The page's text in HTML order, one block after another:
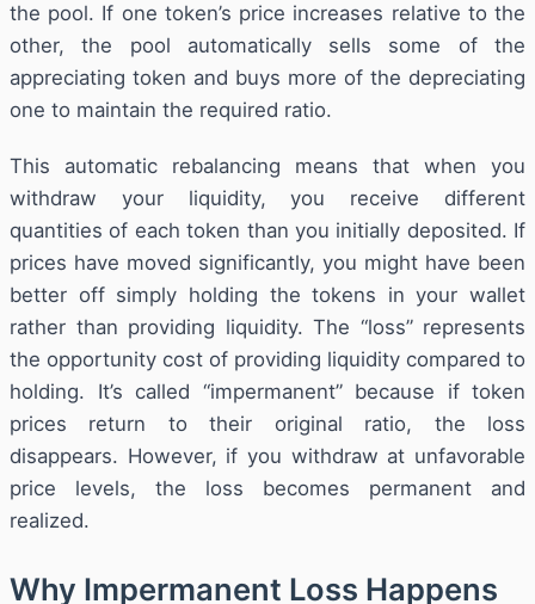
the pool. If one token’s price increases relative to the
other, the pool automatically sells some of the
appreciating token and buys more of the depreciating
one to maintain the required ratio.
This automatic rebalancing means that when you
withdraw your liquidity, you receive different
quantities of each token than you initially deposited. If
prices have moved significantly, you might have been
better off simply holding the tokens in your wallet
rather than providing liquidity. The “loss” represents
the opportunity cost of providing liquidity compared to
holding. It’s called “impermanent” because if token
prices return to their original ratio, the loss
disappears. However, if you withdraw at unfavorable
price levels, the loss becomes permanent and
realized.
Why Impermanent Loss Happens